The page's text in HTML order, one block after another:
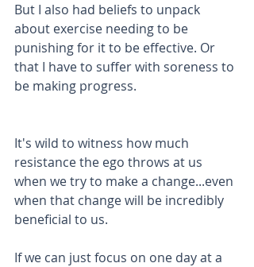
But I also had beliefs to unpack
about exercise needing to be
punishing for it to be effective. Or
that I have to suffer with soreness to
be making progress.
It's wild to witness how much
resistance the ego throws at us
when we try to make a change...even
when that change will be incredibly
beneficial to us.
If we can just focus on one day at a